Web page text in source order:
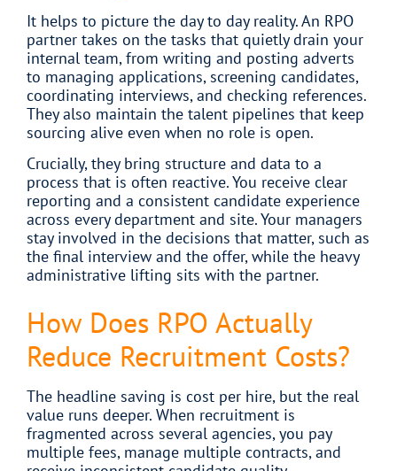
It helps to picture the day to day reality. An RPO
partner takes on the tasks that quietly drain your
internal team, from writing and posting adverts
to managing applications, screening candidates,
coordinating interviews, and checking references.
They also maintain the talent pipelines that keep
sourcing alive even when no role is open.
Crucially, they bring structure and data to a
process that is often reactive. You receive clear
reporting and a consistent candidate experience
across every department and site. Your managers
stay involved in the decisions that matter, such as
the final interview and the offer, while the heavy
administrative lifting sits with the partner.
How Does RPO Actually
Reduce Recruitment Costs?
The headline saving is cost per hire, but the real
value runs deeper. When recruitment is
fragmented across several agencies, you pay
multiple fees, manage multiple contracts, and